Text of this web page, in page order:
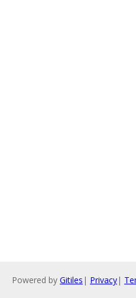
Powered by Gitiles | Privacy|